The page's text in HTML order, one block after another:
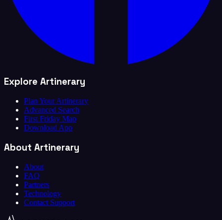
Explore Artinerary
Plan Your Artinerary
Advanced Search
First Friday Map
Download App
About Artinerary
About
FAQ
Partners
Technology
Contact Support